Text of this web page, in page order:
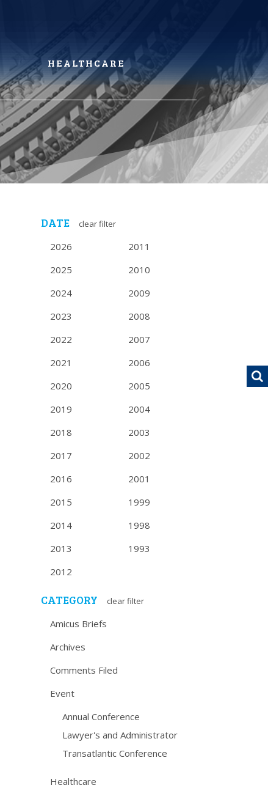
HEALTHCARE
DATE clear filter
2026
2025
2024
2023
2022
2021
2020
2019
2018
2017
2016
2015
2014
2013
2012
2011
2010
2009
2008
2007
2006
2005
2004
2003
2002
2001
1999
1998
1993
CATEGORY clear filter
Amicus Briefs
Archives
Comments Filed
Event
Annual Conference
Lawyer's and Administrator
Transatlantic Conference
Healthcare